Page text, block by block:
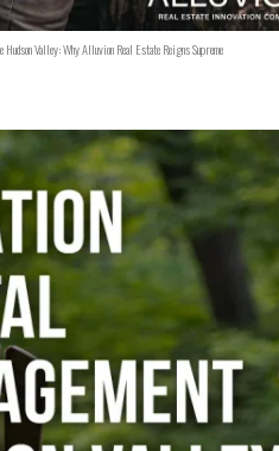
Hudson Valley: Why Alluvion Real Estate Reigns Supreme